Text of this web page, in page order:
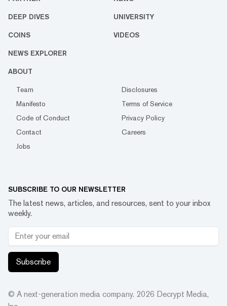
DEEP DIVES UNIVERSITY
COINS VIDEOS
NEWS EXPLORER
ABOUT
Team
Disclosures
Manifesto
Terms of Service
Code of Conduct
Privacy Policy
Contact
Careers
Jobs
SUBSCRIBE TO OUR NEWSLETTER
The latest news, articles, and resources, sent to your inbox
weekly.
Subscribe
© A next-generation media company. 2026 Decrypt Media,